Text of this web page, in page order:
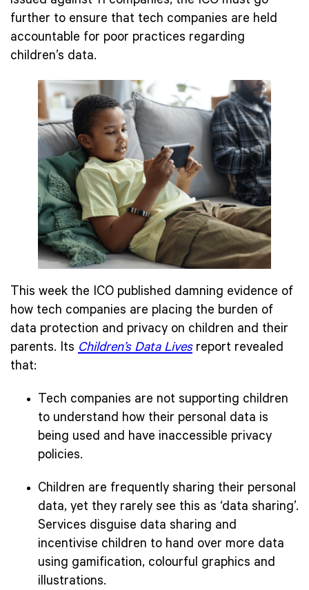
further to ensure that tech companies are held
accountable for poor practices regarding
children’s data.
This week the ICO published damning evidence of
how tech companies are placing the burden of
data protection and privacy on children and their
parents. Its Children’s Data Livesreport revealed
that:
Tech companies are not supporting children
to understand how their personal data is
being used and have inaccessible privacy
policies.
Children are frequently sharing their personal
data, yet they rarely see this as ‘data sharing’.
Services disguise data sharing and
incentivise children to hand over more data
using gamification, colourful graphics and
illustrations.